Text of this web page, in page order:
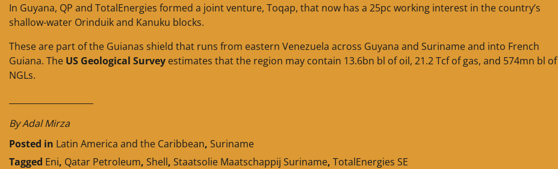
In Guyana, QP and TotalEnergies formed a joint venture, Toqap, that now has a 25pc working interest in the country’s
shallow-water Orinduik and Kanuku blocks.
These are part of the Guianas shield that runs from eastern Venezuela across Guyana and Suriname and into French
Guiana. The US Geological Survey estimates that the region may contain 13.6bn bl of oil, 21.2 Tcf of gas, and 574mn bl of
NGLs.
By Adal Mirza
Posted in Latin America and the Caribbean, Suriname
Tagged Eni, Qatar Petroleum, Shell, Staatsolie Maatschappij Suriname, TotalEnergies SE